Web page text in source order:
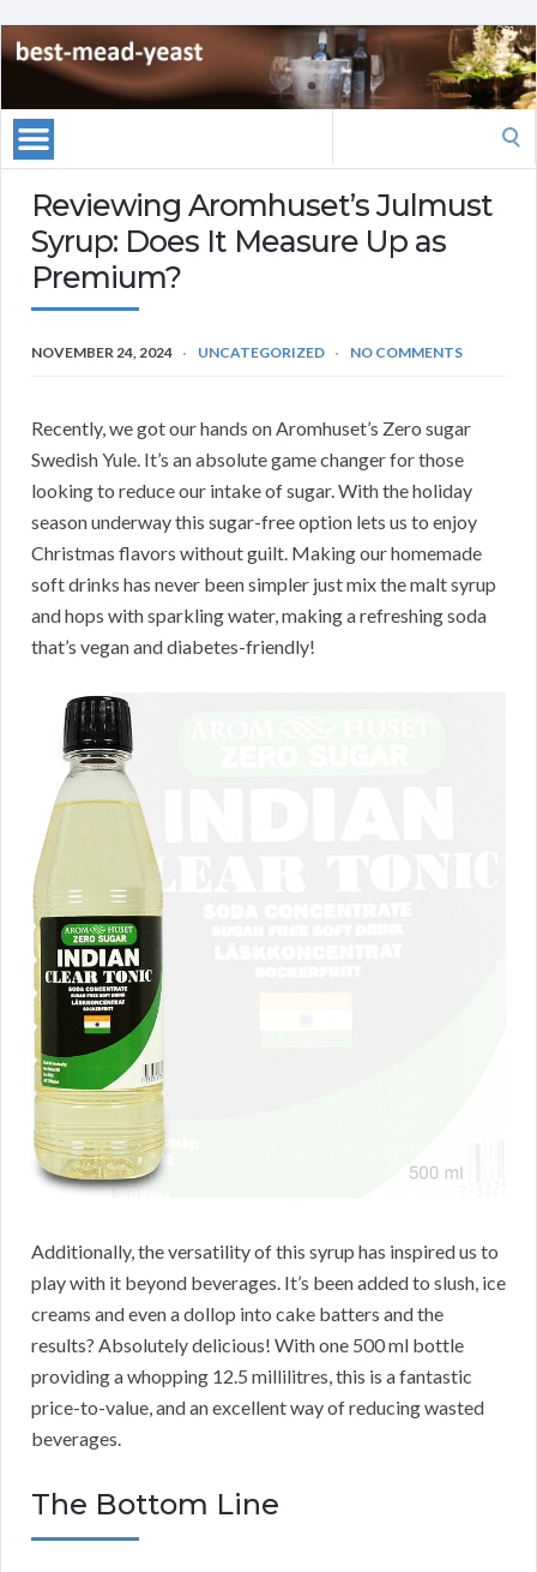
Reviewing Aromhuset’s Julmust
Syrup: Does It Measure Up as
Premium?
NOVEMBER 24, 2024 UNCATEGORIZED NO COMMENTS
Recently, we got our hands on Aromhuset’s Zero sugar
Swedish Yule. It’s an absolute game changer for those
looking to reduce our intake of sugar. With the holiday
season underway this sugar-free option lets us to enjoy
Christmas flavors without guilt. Making our homemade
soft drinks has never been simpler just mix the malt syrup
and hops with sparkling water, making a refreshing soda
that’s vegan and diabetes-friendly!
Additionally, the versatility of this syrup has inspired us to
play with it beyond beverages. It’s been added to slush, ice
creams and even a dollop into cake batters and the
results? Absolutely delicious! With one 500 ml bottle
providing a whopping 12.5 millilitres, this is a fantastic
price-to-value, and an excellent way of reducing wasted
beverages.
The Bottom Line